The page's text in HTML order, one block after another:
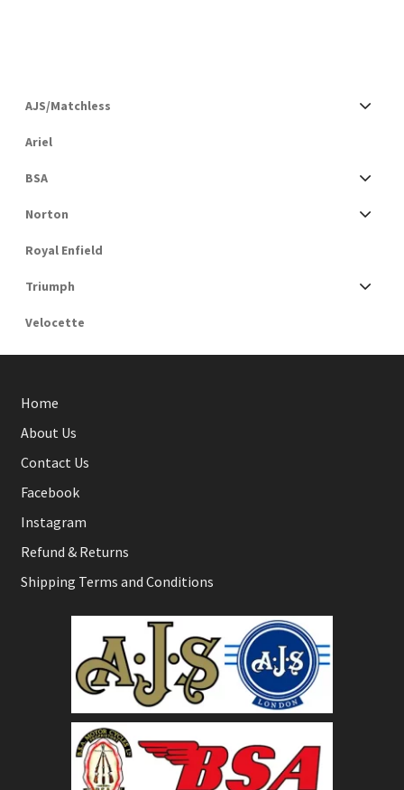
AJS/Matchless
Ariel
BSA
Norton
Royal Enfield
Triumph
Velocette
Home
About Us
Contact Us
Facebook
Instagram
Refund & Returns
Shipping Terms and Conditions